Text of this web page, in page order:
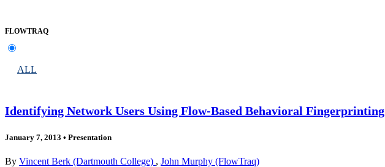
FLOWTRAQ
ALL
Identifying Network Users Using Flow-Based Behavioral Fingerprinting
January 7, 2013 • Presentation
By Vincent Berk (Dartmouth College) , John Murphy (FlowTraq)